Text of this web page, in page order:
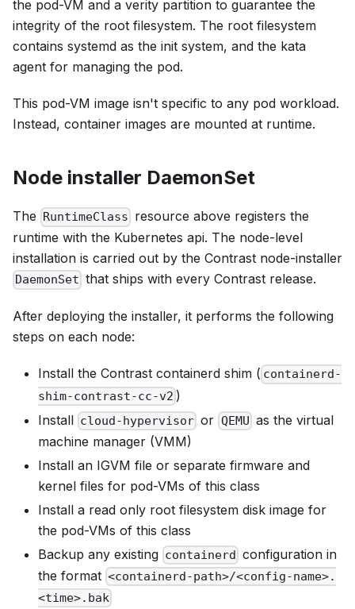
the pod-VM and a verity partition to guarantee the
integrity of the root filesystem. The root filesystem
contains systemd as the init system, and the kata
agent for managing the pod.
This pod-VM image isn't specific to any pod workload.
Instead, container images are mounted at runtime.
Node installer DaemonSet
The RuntimeClass resource above registers the
runtime with the Kubernetes api. The node-level
installation is carried out by the Contrast node-installer
DaemonSet that ships with every Contrast release.
After deploying the installer, it performs the following
steps on each node:
Install the Contrast containerd shim ( containerd-
shim-contrast-cc-v2 )
Install cloud-hypervisor or QEMU as the virtual
machine manager (VMM)
Install an IGVM file or separate firmware and
kernel files for pod-VMs of this class
Install a read only root filesystem disk image for
the pod-VMs of this class
Backup any existing containerd configuration in
the format <containerd-path>/<config-name>.
<time>.bak